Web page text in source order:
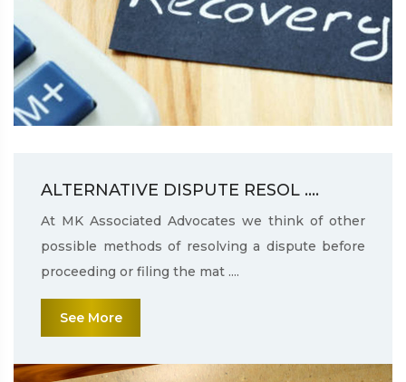
ALTERNATIVE DISPUTE RESOL ....
At MK Associated Advocates we think of other
possible methods of resolving a dispute before
proceeding or filing the mat ....
See More